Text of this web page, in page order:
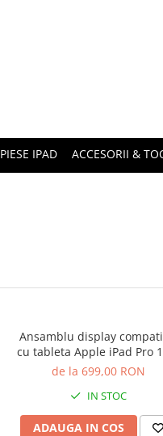
PIESE IPAD ACCESORII &
Ansamblu display
cu tableta Apple iPad Pro
inch Generatia 3 2018,
A2014, A1895, A1983 - Nou
Compatibil
de la 699,00 RON
IN STOC
ADAUGA IN COS